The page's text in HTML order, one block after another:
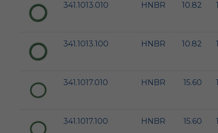
341.1013.010 HNBR 10.82
341.1013.100 HNBR 10.82
341.1017.010 HNBR 15.60
341.1017.100 HNBR 15.60